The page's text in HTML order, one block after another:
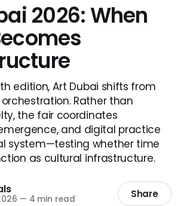
2026: When
edition, Art Dubai shifts from
Rather than
the fair coordinates
and digital practice
system—testing whether time
as cultural infrastructure.
— 4 min read Share